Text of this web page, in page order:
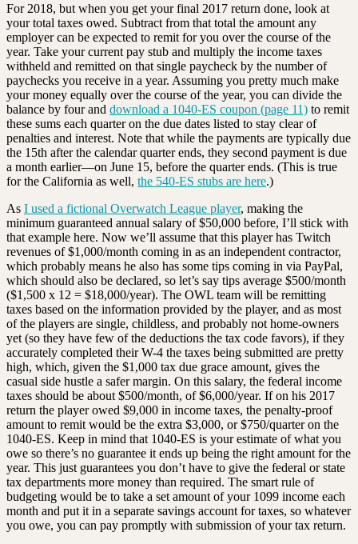
For 2018, but when you get your final 2017 return done, look at
your total taxes owed. Subtract from that total the amount any
employer can be expected to remit for you over the course of the
year. Take your current pay stub and multiply the income taxes
withheld and remitted on that single paycheck by the number of
paychecks you receive in a year. Assuming you pretty much make
your money equally over the course of the year, you can divide the
balance by four and download a 1040-ES coupon (page 11) to remit
these sums each quarter on the due dates listed to stay clear of
penalties and interest. Note that while the payments are typically due
the 15th after the calendar quarter ends, they second payment is due
a month earlier—on June 15, before the quarter ends. (This is true
for the California as well, the 540-ES stubs are here.)
As I used a fictional Overwatch League player, making the
minimum guaranteed annual salary of $50,000 before, I’ll stick with
that example here. Now we’ll assume that this player has Twitch
revenues of $1,000/month coming in as an independent contractor,
which probably means he also has some tips coming in via PayPal,
which should also be declared, so let’s say tips average $500/month
($1,500 x 12 = $18,000/year). The OWL team will be remitting
taxes based on the information provided by the player, and as most
of the players are single, childless, and probably not home-owners
yet (so they have few of the deductions the tax code favors), if they
accurately completed their W-4 the taxes being submitted are pretty
high, which, given the $1,000 tax due grace amount, gives the
casual side hustle a safer margin. On this salary, the federal income
taxes should be about $500/month, of $6,000/year. If on his 2017
return the player owed $9,000 in income taxes, the penalty-proof
amount to remit would be the extra $3,000, or $750/quarter on the
1040-ES. Keep in mind that 1040-ES is your estimate of what you
owe so there’s no guarantee it ends up being the right amount for the
year. This just guarantees you don’t have to give the federal or state
tax departments more money than required. The smart rule of
budgeting would be to take a set amount of your 1099 income each
month and put it in a separate savings account for taxes, so whatever
you owe, you can pay promptly with submission of your tax return.